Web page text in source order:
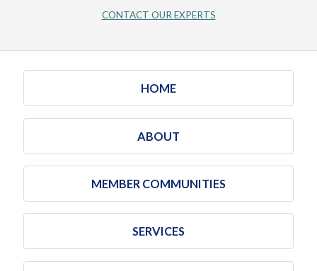
CONTACT OUR EXPERTS
HOME
ABOUT
MEMBER COMMUNITIES
SERVICES